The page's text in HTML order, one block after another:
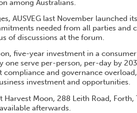
among Australians.
AUSVEG last November launched
needed from all parties and
of discussions at the forum.
five-year investment in a
one serve per-person, per-day by
compliance and governance
investment and opportunities.
Moon, 288 Leith Road,
afterwards.